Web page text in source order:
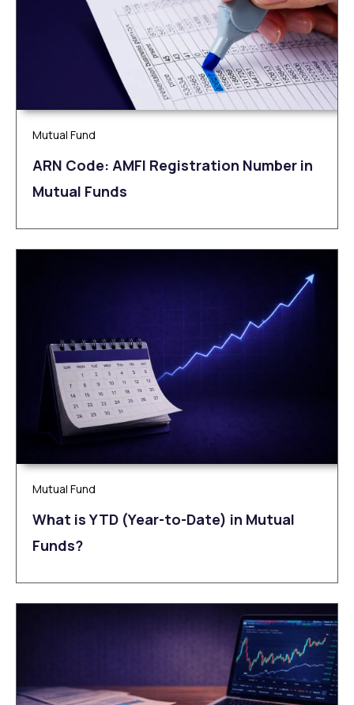
Mutual Fund
ARN Code: AMFI Registration Number in
Mutual Funds
Mutual Fund
What is YTD (Year-to-Date) in Mutual
Funds?